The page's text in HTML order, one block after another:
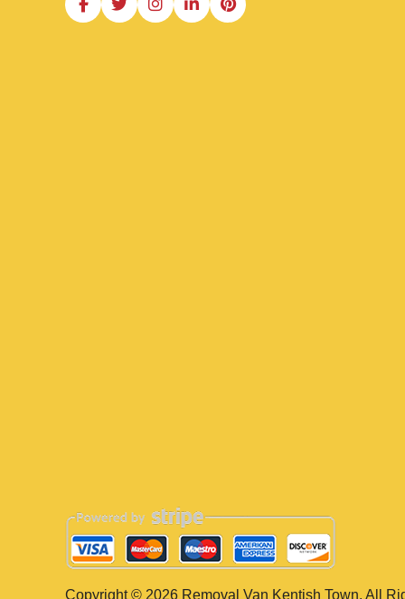
Copyright © 2026 Removal Van Kentish Town. All